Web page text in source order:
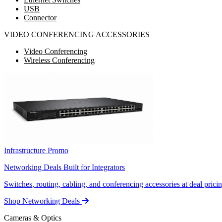
USB
Connector
VIDEO CONFERENCING ACCESSORIES
Video Conferencing
Wireless Conferencing
Infrastructure Promo
Networking Deals Built for Integrators
Switches, routing, cabling, and conferencing accessories at deal
Shop Networking Deals
Cameras & Optics